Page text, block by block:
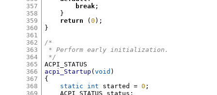
357
358
359
360
361
362
363
364
365
366
367
368
369
break ;
}
return
(0 );
}
/*
* Perform early initialization.
*/
acpi_Startup (void )
{
static int started = 0 ;
    ACPI_STATUS status
;